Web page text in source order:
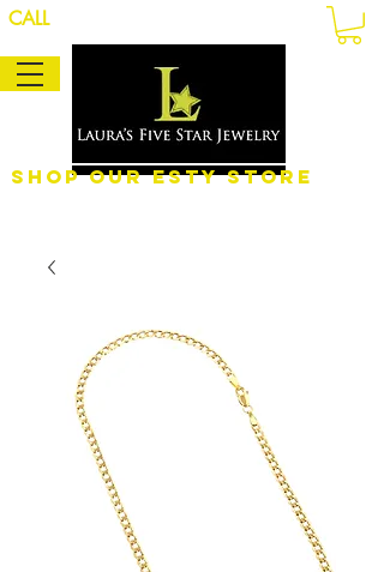
CALL
Shop Our eSty Store